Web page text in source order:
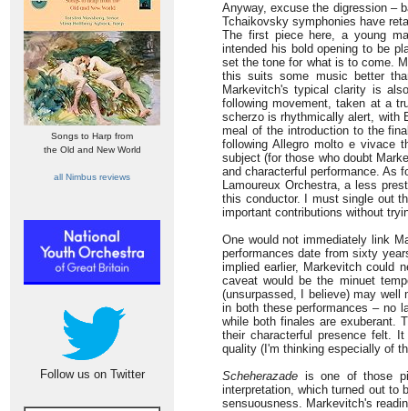
Songs to Harp from
the Old and New World
all Nimbus reviews
Follow us on Twitter
Anyway, excuse the digression –
Tchaikovsky symphonies have
The first piece here, a young
intended his bold opening to be
set the tone for what is to come.
this suits some music better
Markevitch's typical clarity is
following movement, taken at a
scherzo is rhythmically alert, with
meal of the introduction to the
following Allegro molto e vivace
subject (for those who doubt
and characterful performance. As
Lamoureux Orchestra, a less
this conductor. I must single out
important contributions without
One would not immediately link
performances date from sixty
implied earlier, Markevitch could
caveat would be the minuet
(unsurpassed, I believe) may
in both these performances – no
while both finales are exuberant.
their characterful presence felt.
quality (I'm thinking especially of
Scheherazade is one of those
interpretation, which turned out to
sensuousness. Markevitch's